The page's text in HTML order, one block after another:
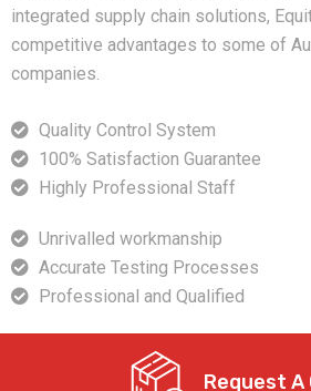
integrated supply chain solutions,
competitive advantages to some of
companies.
Quality Control System
100% Satisfaction Guarantee
Highly Professional Staff
Unrivalled workmanship
Accurate Testing Processes
Professional and Qualified
Request A